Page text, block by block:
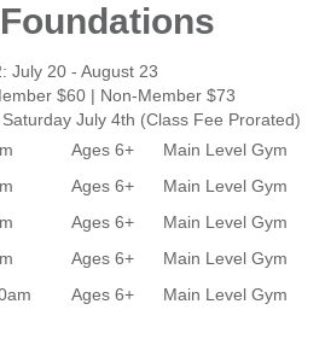
July 20 - August 23
$60 | Non-Member $73
July 4th (Class Fee Prorated)
Ages 6+
Main Level Gym
Ages 6+
Main Level Gym
Ages 6+
Main Level Gym
Ages 6+
Main Level Gym
Ages 6+ Main Level Gym